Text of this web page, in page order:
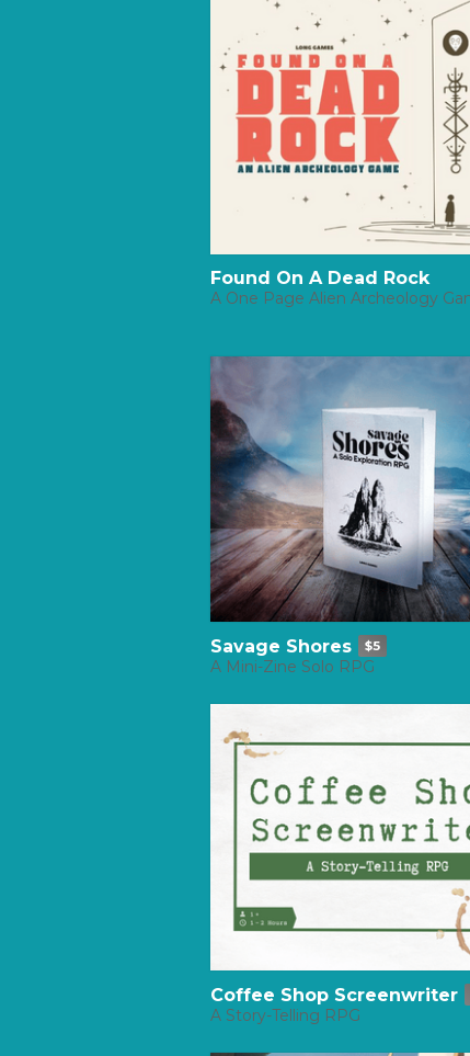
Found On A Dead Rock
A One Page Alien Archeology
Savage Shores $5
A Mini-Zine Solo RPG
Coffee Shop Screenwriter
A Story-Telling RPG